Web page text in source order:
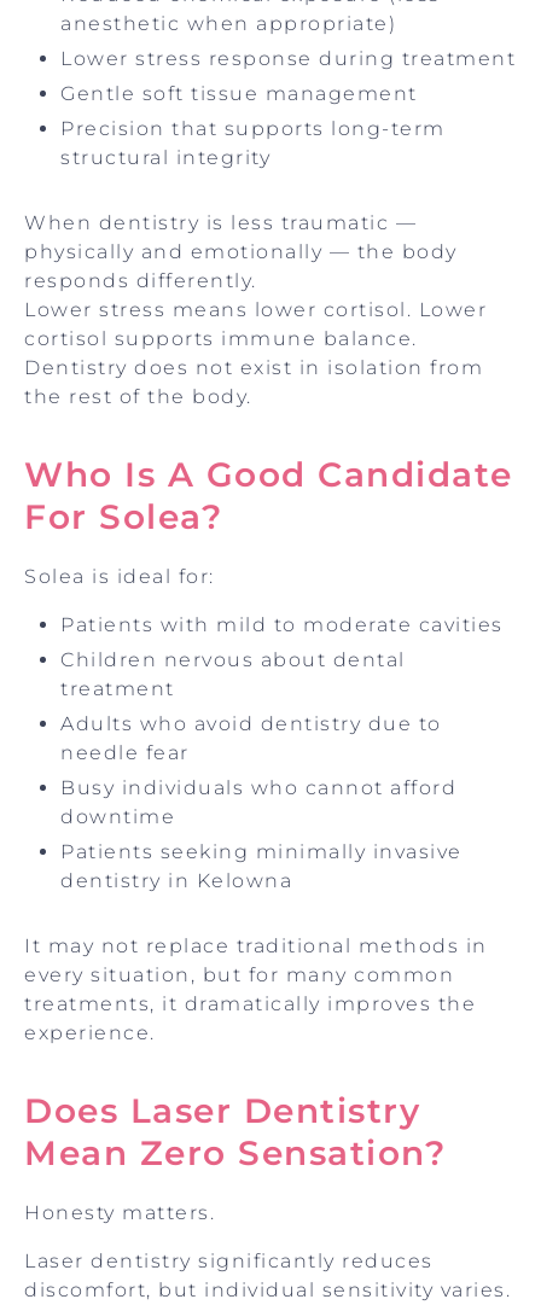
anesthetic when appropriate)
Lower stress response during treatment
Gentle soft tissue management
Precision that supports long-term
structural integrity
When dentistry is less traumatic —
physically and emotionally — the body
responds differently.
Lower stress means lower cortisol. Lower
cortisol supports immune balance.
Dentistry does not exist in isolation from
the rest of the body.
Who Is A Good Candidate
For Solea?
Solea is ideal for:
Patients with mild to moderate cavities
Children nervous about dental
treatment
Adults who avoid dentistry due to
needle fear
Busy individuals who cannot afford
downtime
Patients seeking minimally invasive
dentistry in Kelowna
It may not replace traditional methods in
every situation, but for many common
treatments, it dramatically improves the
experience.
Does Laser Dentistry
Mean Zero Sensation?
Honesty matters.
Laser dentistry significantly reduces
discomfort, but individual sensitivity varies.